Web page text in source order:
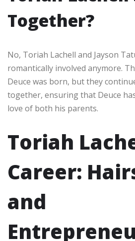
Together?
No, Toriah Lachell and Jayson
romantically involved anymore.
Deuce was born, but they
together, ensuring that Deuce
love of both his parents.
Toriah
Career:
and